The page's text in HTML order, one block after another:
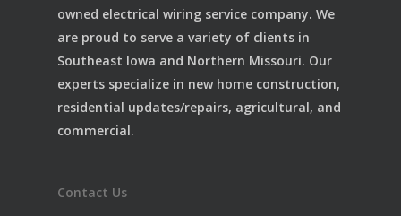
owned electrical wiring service company. We
are proud to serve a variety of clients in
Southeast Iowa and Northern Missouri. Our
experts specialize in new home construction,
residential updates/repairs, agricultural, and
commercial.
Contact Us